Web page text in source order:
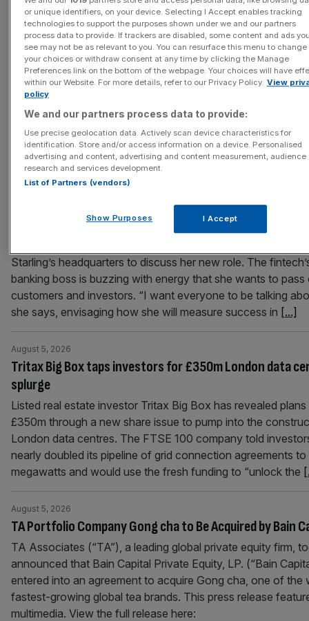
Mark Kleinman: English football’s New Deal heads into
time
August 6, 2026
Mark Kleinman is Sky News’ City editor and the man who
As England football supporters dust themselves down from
disappointment of yet another latter stages defeat on the
international stage, their attention switches back to the
game. The most important early season
Starling plans to ‘come out swinging’ in diversification
Starling’s headquarters to discuss her new role. The
banking boss is buzzing with energy that she wants to pass
customers and investors. “I want everyone to be talking
she says, envisaging how she will measure success in [...]
Tritax Big Box taps investors for £350m London data
splurge
August 5, 2026
Listed real estate investor Tritax Big Box has revealed
£350m through a new share issue to pump into the
London data centres. The FTSE 100 company told
nearly doubled its pipeline of grid connection agreements
megawatts and would use the fresh funding to “unlock the
TA Portfolio Company Gong cha to Be Acquired by Bain
August 5, 2026
TA Associates (“TA”), a leading global private equity firm,
announced that Bain Capital Private Equity, LP. (“Bain
entered into an agreement to acquire Gong cha, one of the
fastest-growing global tea brands. This press release
multimedia. View the full release here:
or unique identifiers, on your device. Selecting I Accept enables tracking
technologies to support the purposes shown under we and our partners
process data to provide. If trackers are disabled, some content and ads
see may not be as relevant to you. You can resurface this menu to change
your choices or withdraw consent at any time by clicking the Manage
Preferences link on the bottom of the webpage. Your choices will have
within our Website. For more details, refer to our Privacy Policy. View
policy
We and our partners process data to provide:
Use precise geolocation data. Actively scan device characteristics for
identification. Store and/or access information on a device. Personalised
advertising and content, advertising and content measurement, audience
research and services development.
List of Partners (vendors)
Show Purposes I Accept